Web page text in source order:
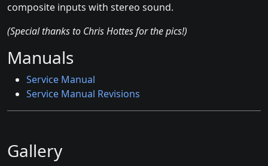
composite inputs with stereo sound.
(Special thanks to Chris Hottes for the pics!)
Manuals
Service Manual
Service Manual Revisions
Gallery